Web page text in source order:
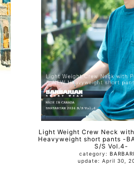
Light Weight Crew Neck
Heavyweight short pants -
S/S Vol.4-
category:
update: April 30,